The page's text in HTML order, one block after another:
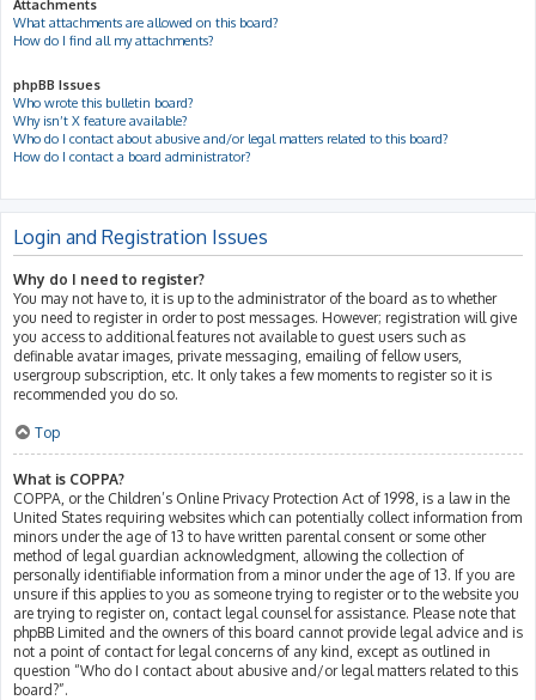
Attachments
What attachments are allowed on this board?
How do I find all my attachments?
phpBB Issues
Who wrote this bulletin board?
Why isn’t X feature available?
Who do I contact about abusive and/or legal matters related to this board?
How do I contact a board administrator?
Login and Registration Issues
Why do I need to register?
You may not have to, it is up to the administrator of the board as to whether
you need to register in order to post messages. However; registration will give
you access to additional features not available to guest users such as
definable avatar images, private messaging, emailing of fellow users,
usergroup subscription, etc. It only takes a few moments to register so it is
recommended you do so.
Top
What is COPPA?
COPPA, or the Children’s Online Privacy Protection Act of 1998, is a law in the
United States requiring websites which can potentially collect information from
minors under the age of 13 to have written parental consent or some other
method of legal guardian acknowledgment, allowing the collection of
personally identifiable information from a minor under the age of 13. If you are
unsure if this applies to you as someone trying to register or to the website you
are trying to register on, contact legal counsel for assistance. Please note that
phpBB Limited and the owners of this board cannot provide legal advice and is
not a point of contact for legal concerns of any kind, except as outlined in
question “Who do I contact about abusive and/or legal matters related to this
board?”.